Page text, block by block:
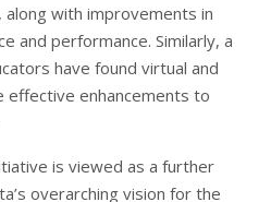
with improvements in
and performance. Similarly, a
have found virtual and
enhancements to
is viewed as a further
overarching vision for the